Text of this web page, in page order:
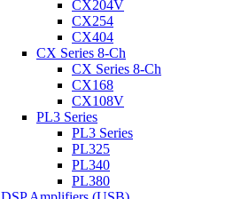
CX204V
CX254
CX404
CX Series 8-Ch
CX Series 8-Ch
CX168
CX108V
PL3 Series
PL3 Series
PL325
PL340
PL380